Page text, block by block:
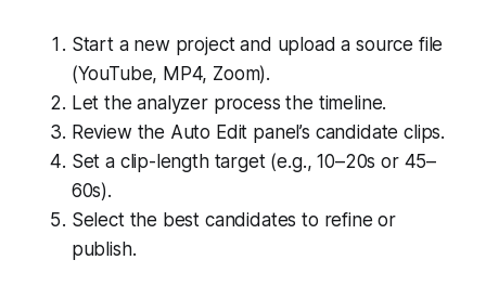
Start a new project and upload a source file
(YouTube, MP4, Zoom).
Let the analyzer process the timeline.
Review the Auto Edit panel’s candidate clips.
Set a clip-length target (e.g., 10–20s or 45–
60s).
Select the best candidates to refine or
publish.